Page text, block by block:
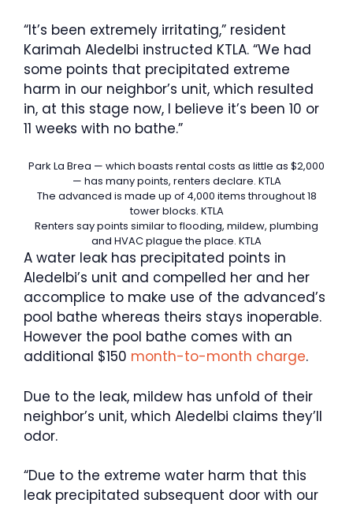
“It’s been extremely irritating,” resident
Karimah Aledelbi instructed KTLA. “We had
some points that precipitated extreme
harm in our neighbor’s unit, which resulted
in, at this stage now, I believe it’s been 10 or
11 weeks with no bathe.”
Park La Brea — which boasts rental costs as little as $2,000
— has many points, renters declare. KTLA
The advanced is made up of 4,000 items throughout 18
tower blocks. KTLA
Renters say points similar to flooding, mildew, plumbing
and HVAC plague the place. KTLA
A water leak has precipitated points in
Aledelbi’s unit and compelled her and her
accomplice to make use of the advanced’s
pool bathe whereas theirs stays inoperable.
However the pool bathe comes with an
additional $150 month-to-month charge.
Due to the leak, mildew has unfold of their
neighbor’s unit, which Aledelbi claims they’ll
odor.
“Due to the extreme water harm that this
leak precipitated subsequent door with our